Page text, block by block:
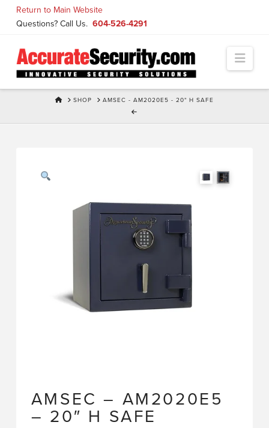
Return to Main Website
Questions? Call Us. 604-526-4291
HOMESHOP AMSEC - AM2020E5 - 20" H SAFE
AMSEC – AM2020E5
– 20″ H SAFE